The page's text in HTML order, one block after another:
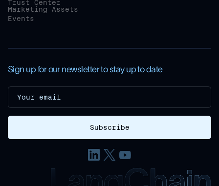
Trust Center
Marketing Assets
Events
Sign up for our newsletter to stay up to date